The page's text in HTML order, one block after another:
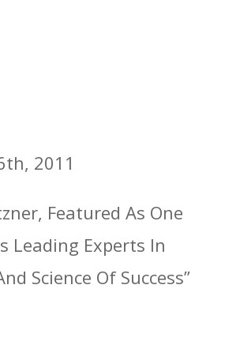
2011
Featured As One
Leading Experts In
Science Of Success”